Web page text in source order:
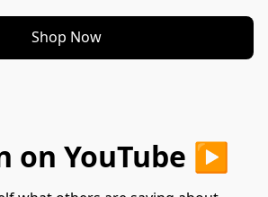
Shop Now
on YouTube ▶️